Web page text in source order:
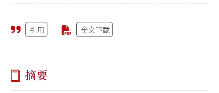
引用 全文下載
摘要